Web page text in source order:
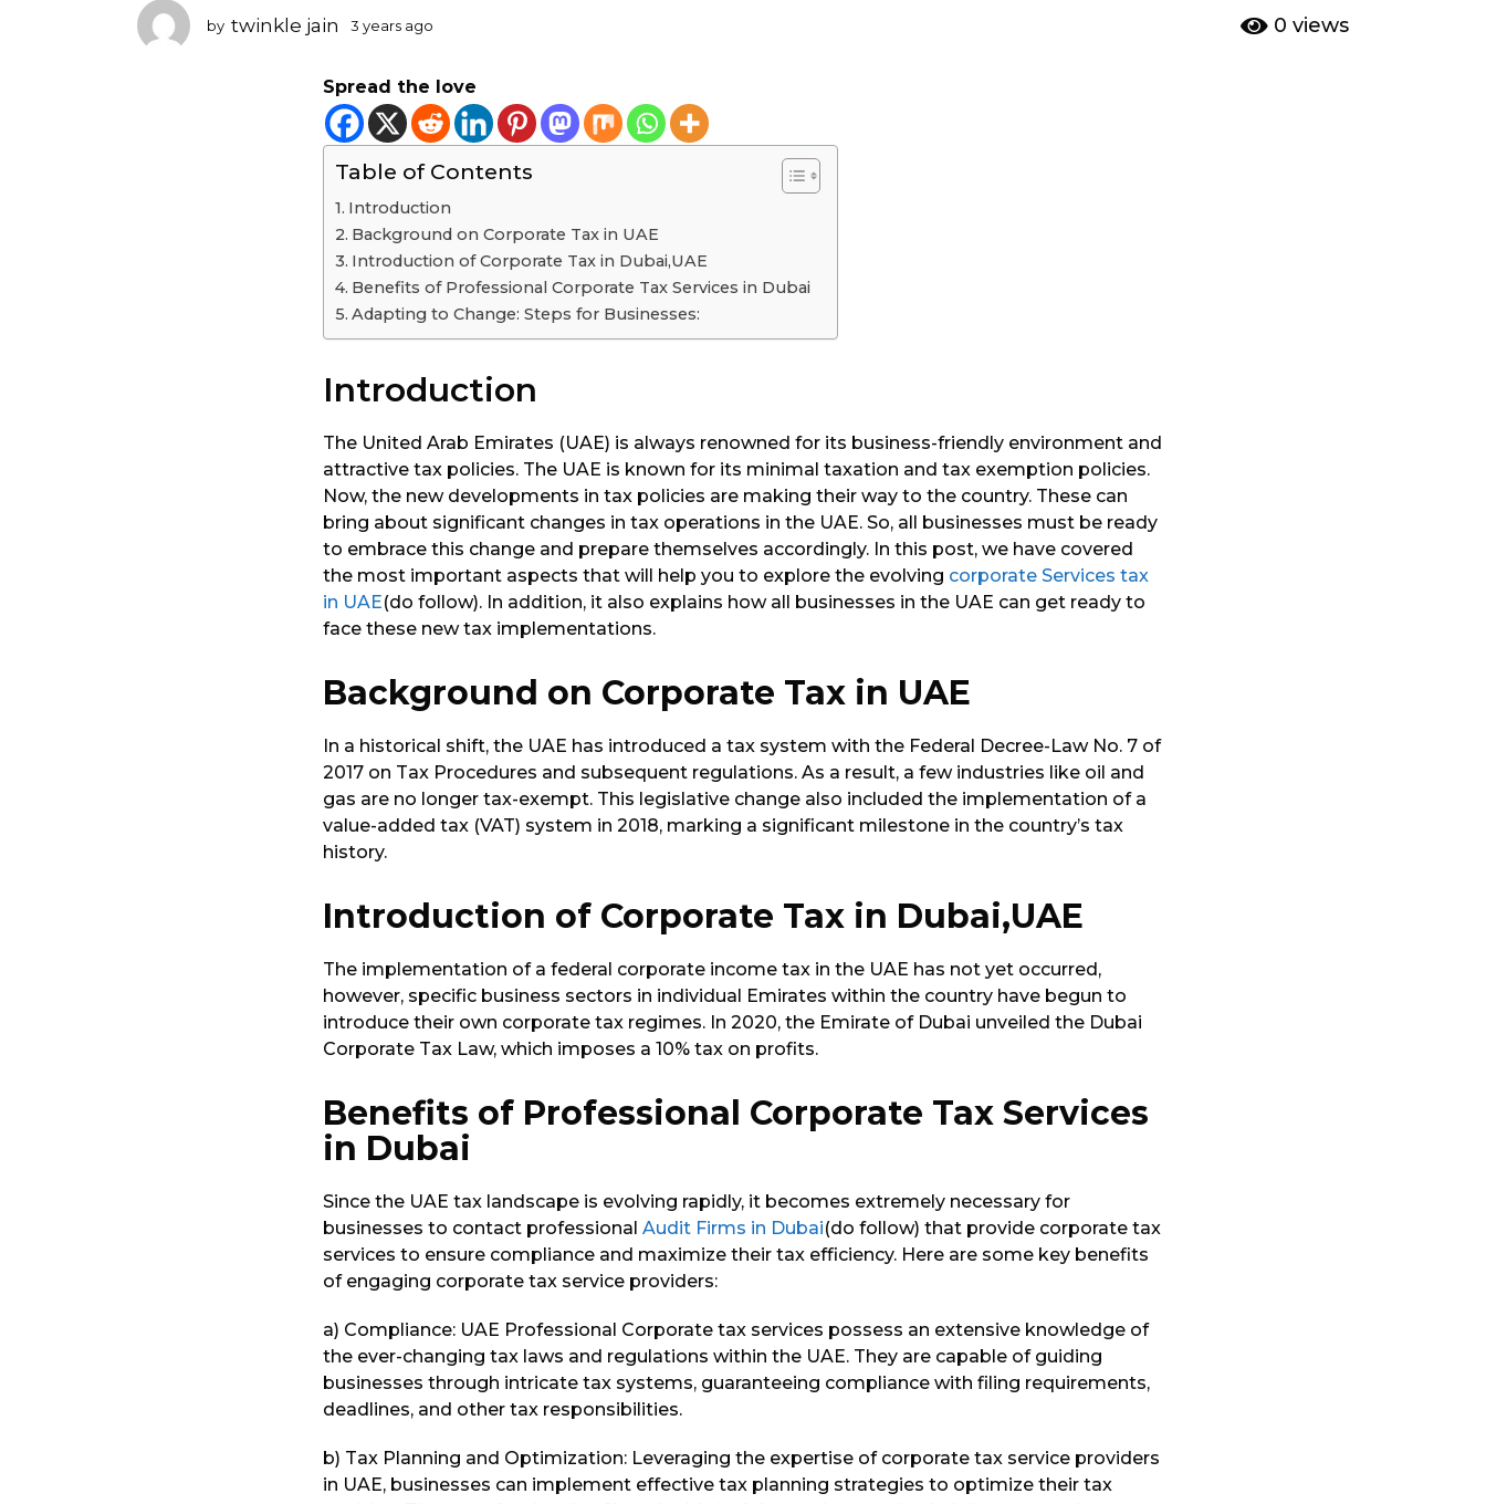
a
r
by twinkle jain 3 years ago
r
s
a
g
0 views
Spread the love
Table of Contents
Introduction
Background on Corporate Tax in UAE
Introduction of Corporate Tax in Dubai,UAE
Benefits of Professional Corporate Tax Services in Dubai
Adapting to Change: Steps for Businesses:
Introduction
The United Arab Emirates (UAE) is always renowned for its business-friendly environment and
attractive tax policies. The UAE is known for its minimal taxation and tax exemption policies.
Now, the new developments in tax policies are making their way to the country. These can
bring about significant changes in tax operations in the UAE. So, all businesses must be ready
to embrace this change and prepare themselves accordingly. In this post, we have covered
the most important aspects that will help you to explore the evolving corporate Services tax
in UAE(do follow). In addition, it also explains how all businesses in the UAE can get ready to
face these new tax implementations.
Background on Corporate Tax in UAE
In a historical shift, the UAE has introduced a tax system with the Federal Decree-Law No. 7 of
2017 on Tax Procedures and subsequent regulations. As a result, a few industries like oil and
gas are no longer tax-exempt. This legislative change also included the implementation of a
value-added tax (VAT) system in 2018, marking a significant milestone in the country’s tax
history.
Introduction of Corporate Tax in Dubai,UAE
The implementation of a federal corporate income tax in the UAE has not yet occurred,
however, specific business sectors in individual Emirates within the country have begun to
introduce their own corporate tax regimes. In 2020, the Emirate of Dubai unveiled the Dubai
Corporate Tax Law, which imposes a 10% tax on profits.
Benefits of Professional Corporate Tax Services
in Dubai
Since the UAE tax landscape is evolving rapidly, it becomes extremely necessary for
businesses to contact professional Audit Firms in Dubai(do follow) that provide corporate tax
services to ensure compliance and maximize their tax efficiency. Here are some key benefits
of engaging corporate tax service providers:
a) Compliance: UAE Professional Corporate tax services possess an extensive knowledge of
the ever-changing tax laws and regulations within the UAE. They are capable of guiding
businesses through intricate tax systems, guaranteeing compliance with filing requirements,
deadlines, and other tax responsibilities.
b) Tax Planning and Optimization: Leveraging the expertise of corporate tax service providers
in UAE, businesses can implement effective tax planning strategies to optimize their tax